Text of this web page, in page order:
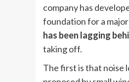
company has
foundation for a
has been lagging
taking off.
The first is that noise